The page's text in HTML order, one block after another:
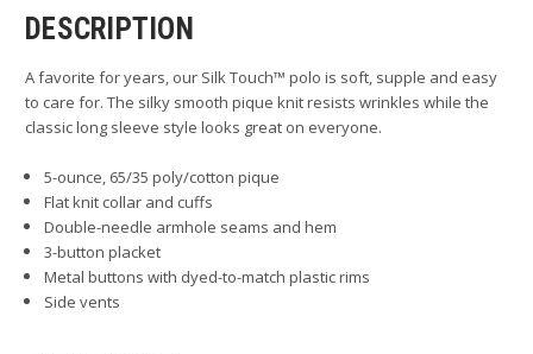
DESCRIPTION
A favorite for years, our Silk Touch™ polo is soft, supple and easy
to care for. The silky smooth pique knit resists wrinkles while the
classic long sleeve style looks great on everyone.
5-ounce, 65/35 poly/cotton pique
Flat knit collar and cuffs
Double-needle armhole seams and hem
3-button placket
Metal buttons with dyed-to-match plastic rims
Side vents